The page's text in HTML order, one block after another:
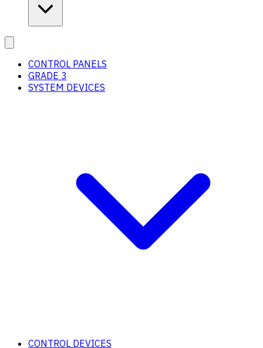
CONTROL PANELS
GRADE 3
SYSTEM DEVICES
CONTROL DEVICES